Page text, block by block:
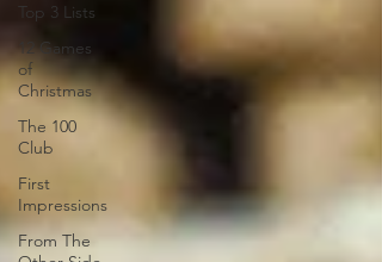
Top 3 Lists
12 Games
of
Christmas
The 100
Club
First
Impressions
From The